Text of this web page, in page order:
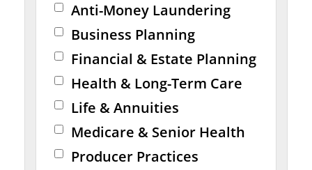
Anti-Money Laundering
Business Planning
Financial & Estate Planning
Health & Long-Term Care
Life & Annuities
Medicare & Senior Health
Producer Practices